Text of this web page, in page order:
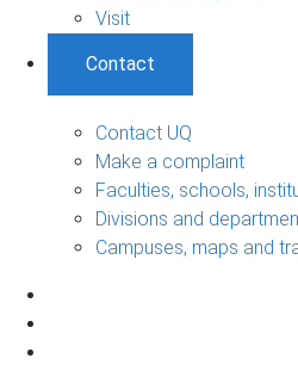
Visit
Contact
Contact UQ
Make a complaint
Faculties, schools,
Divisions and
Campuses, maps and